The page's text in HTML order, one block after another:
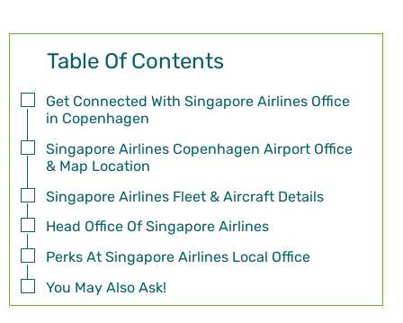
Table Of Contents
Get Connected With Singapore Airlines Office
in Copenhagen
Singapore Airlines Copenhagen Airport Office
& Map Location
Singapore Airlines Fleet & Aircraft Details
Head Office Of Singapore Airlines
Perks At Singapore Airlines Local Office
You May Also Ask!